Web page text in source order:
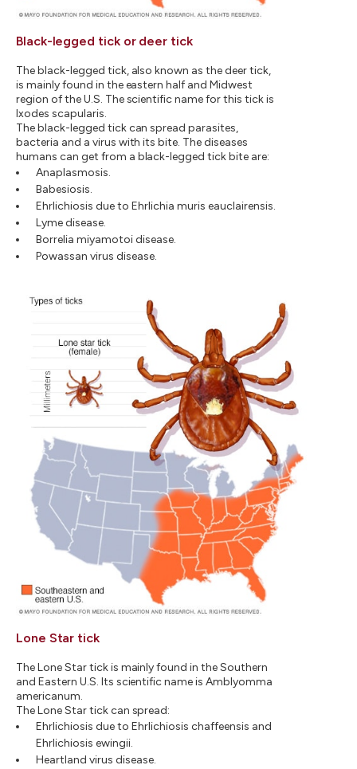
Black-legged tick or deer tick
The black-legged tick, also known as the deer tick,
is mainly found in the eastern half and Midwest
region of the U.S. The scientific name for this tick is
Ixodes scapularis.
The black-legged tick can spread parasites,
bacteria and a virus with its bite. The diseases
humans can get from a black-legged tick bite are:
Anaplasmosis.
Babesiosis.
Ehrlichiosis due to Ehrlichia muris eauclairensis.
Lyme disease.
Borrelia miyamotoi disease.
Powassan virus disease.
Lone Star tick
The Lone Star tick is mainly found in the Southern
and Eastern U.S. Its scientific name is Amblyomma
americanum.
The Lone Star tick can spread:
Ehrlichiosis due to Ehrlichiosis chaffeensis and
Ehrlichiosis ewingii.
Heartland virus disease.